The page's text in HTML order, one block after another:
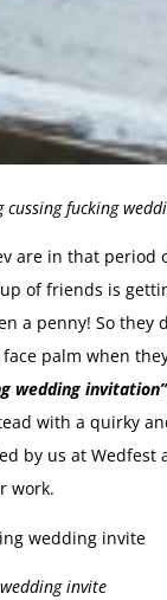
cussing fucking
are in that period
of friends is
a penny! So they
face palm when
wedding invitation”
with a quirky
by us at Wedfest
work.
invite